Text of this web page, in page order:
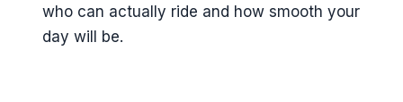
who can actually ride and how smooth your
day will be.